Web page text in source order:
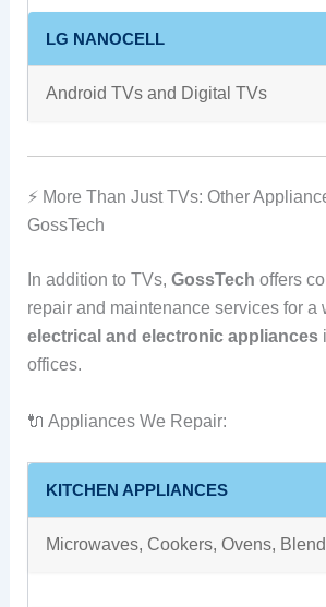
LG NANOCELL
Android TVs and Digital TVs
⚡ More Than Just TVs: Other
GossTech
In addition to TVs, GossTech offers
repair and maintenance services for a
electrical and electronic appliances
offices.
🔌 Appliances We Repair:
KITCHEN APPLIANCES
Microwaves, Cookers, Ovens,